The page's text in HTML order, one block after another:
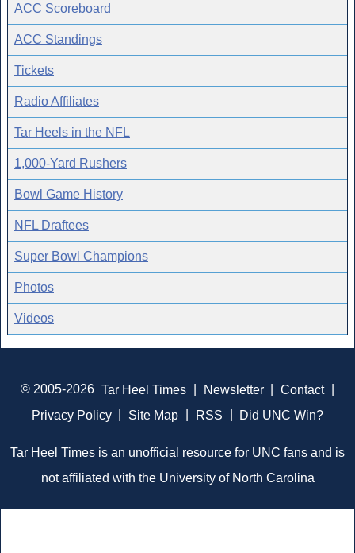
ACC Scoreboard
ACC Standings
Tickets
Radio Affiliates
Tar Heels in the NFL
1,000-Yard Rushers
Bowl Game History
NFL Draftees
Super Bowl Champions
Photos
Videos
© 2005-2026 Tar Heel Times Newsletter Contact
Privacy Policy
Site Map RSS Did UNC Win?
Tar Heel Times is an unofficial resource for UNC fans and is
not affiliated with the University of North Carolina